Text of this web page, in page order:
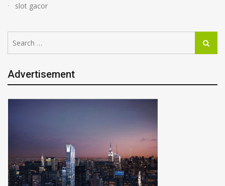
slot gacor
for:
Search
Advertisement